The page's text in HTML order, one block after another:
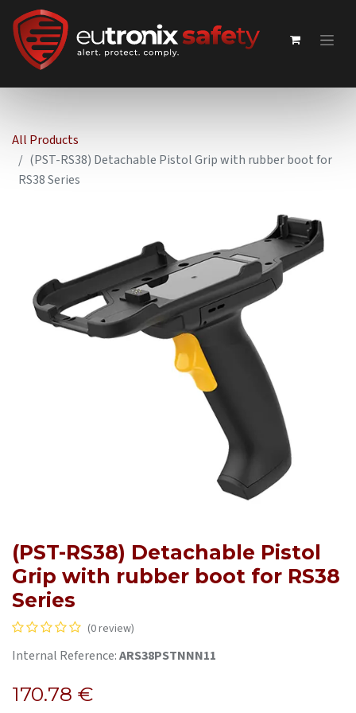
All Products
(PST-RS38) Detachable Pistol Grip with rubber boot for
RS38 Series
(PST-RS38) Detachable Pistol
Grip with rubber boot for RS38
Series
(0 review)
Internal Reference:ARS38PSTNNN11
170.78 €